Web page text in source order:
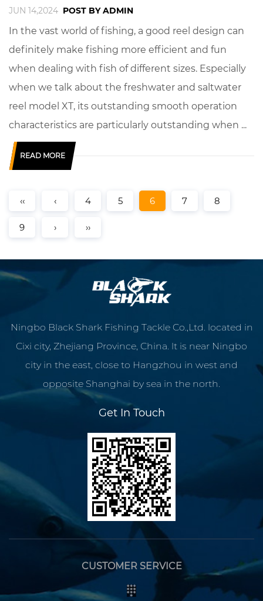
JUN 14,2024 POST BY ADMIN
In the vast world of fishing, a good reel design can
definitely make fishing more efficient and fun
when dealing with fish of different sizes. Especially
when we talk about the freshwater and saltwater
reel model XT, its outstanding smooth operation
characteristics are particularly outstanding when ...
READ MORE
‹‹ ‹ 4 5 6 7 8
9 › ››
Ningbo Black Shark Fishing Tackle Co.,Ltd. located in
Cixi city, Zhejiang Province, China. lt is near Ningbo
city in the east, close to Hangzhou in west and
opposite Shanghai by sea in the north.
Get In Touch
CUSTOMER SERVICE